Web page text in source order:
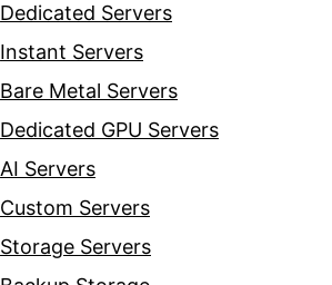
Dedicated Servers
Instant Servers
Bare Metal Servers
Dedicated GPU Servers
AI Servers
Custom Servers
Storage Servers